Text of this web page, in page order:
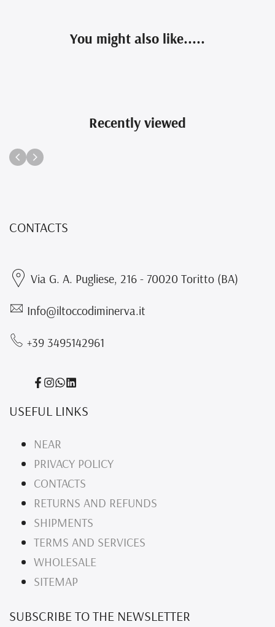
You might also like.....
Recently viewed
CONTACTS
Via G. A. Pugliese, 216 - 70020 Toritto (BA)
Info@iltoccodiminerva.it
+39 3495142961
Facebook
Instagram
Translation
en.general.social.links.whatsapp
Translation
en.general.social.links.linked_in
USEFUL LINKS
NEAR
PRIVACY POLICY
CONTACTS
RETURNS AND REFUNDS
SHIPMENTS
TERMS AND SERVICES
WHOLESALE
SITEMAP
SUBSCRIBE TO THE NEWSLETTER